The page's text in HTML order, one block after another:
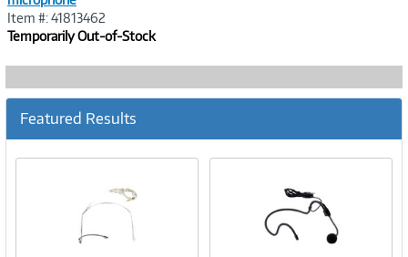
Item #: 41813462
Temporarily Out-of-Stock
Featured Results